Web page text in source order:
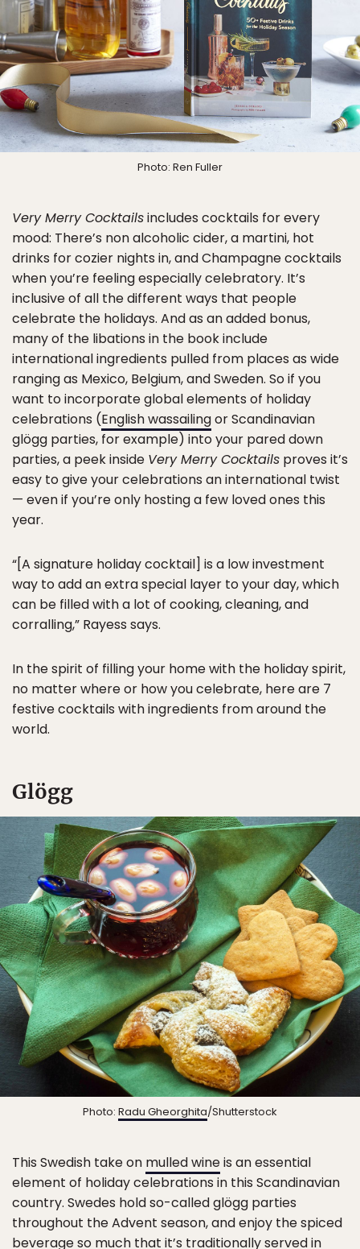
Photo: Ren Fuller
Very Merry Cocktailsincludes cocktails for every
mood: There’s non alcoholic cider, a martini, hot
drinks for cozier nights in, and Champagne cocktails
when you’re feeling especially celebratory. It’s
inclusive of all the different ways that people
celebrate the holidays. And as an added bonus,
many of the libations in the book include
international ingredients pulled from places as wide
ranging as Mexico, Belgium, and Sweden. So if you
want to incorporate global elements of holiday
celebrations (English wassailingor Scandinavian
glögg parties, for example) into your pared down
parties, a peek inside Very Merry Cocktails proves it’s
easy to give your celebrations an international twist
— even if you’re only hosting a few loved ones this
year.
“[A signature holiday cocktail] is a low investment
way to add an extra special layer to your day, which
can be filled with a lot of cooking, cleaning, and
corralling,” Rayess says.
In the spirit of filling your home with the holiday spirit,
no matter where or how you celebrate, here are 7
festive cocktails with ingredients from around the
world.
Glögg
Photo: Radu Gheorghita/Shutterstock
This Swedish take on mulled wineis an essential
element of holiday celebrations in this Scandinavian
country. Swedes hold so-called glögg parties
throughout the Advent season, and enjoy the spiced
beverage so much that it’s traditionally served in